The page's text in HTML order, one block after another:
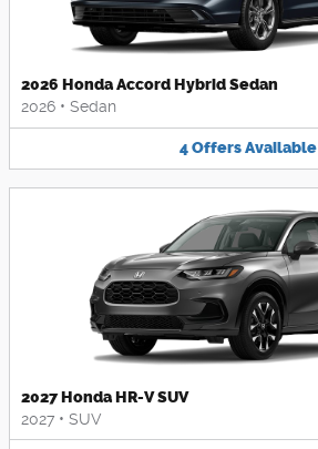
2026 Honda Accord Hybrid Sedan
2026 • Sedan
4OffersAvailable
2027 Honda HR-V SUV
2027 • SUV